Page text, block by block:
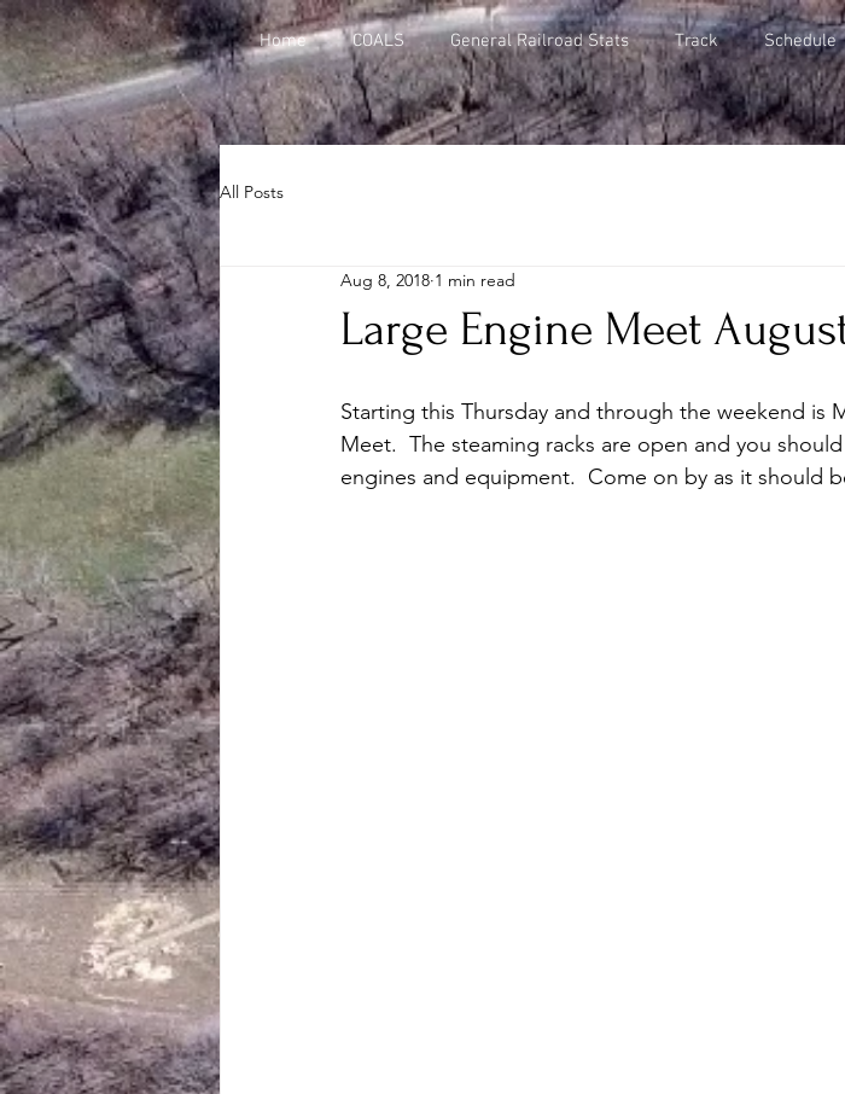
Home COALS General Railroad Stats Track Schedule
All Posts
Large Engine Meet
Aug 8, 2018 1 min read
Starting this Thursday and through the weekend is
Meet.  The steaming racks are open and you
engines and equipment.  Come on by as it should